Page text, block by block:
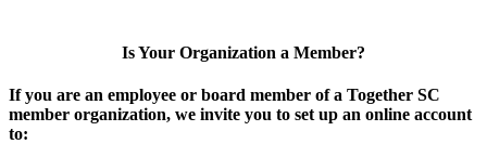
Is Your Organization a Member?
If you are an employee or board member of a Together SC
member organization, we invite you to set up an online account
to: